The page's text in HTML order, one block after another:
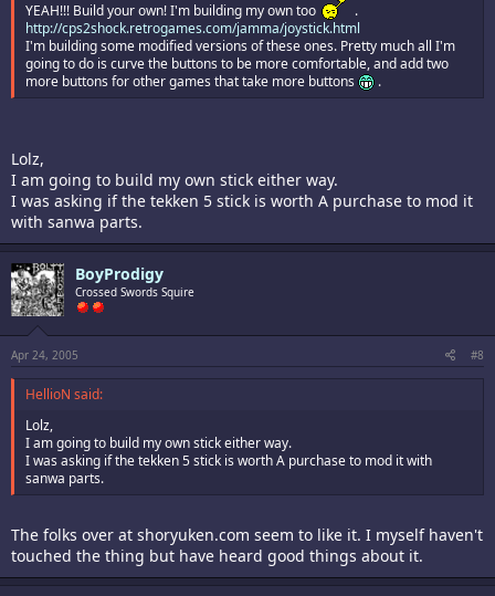
YEAH!!! Build your own! I'm building my own too
.
http://cps2shock.retrogames.com/jamma/joystick.html
I'm building some modified versions of these ones. Pretty much all I'm
going to do is curve the buttons to be more comfortable, and add two
more buttons for other games that take more buttons
.
Lolz,
I am going to build my own stick either way.
I was asking if the tekken 5 stick is worth A purchase to mod it
with sanwa parts.
BoyProdigy
Crossed Swords Squire
Apr 24, 2005 #8
HellioN said:
Lolz,
I am going to build my own stick either way.
I was asking if the tekken 5 stick is worth A purchase to mod it with
sanwa parts.
The folks over at shoryuken.com seem to like it. I myself haven't
touched the thing but have heard good things about it.